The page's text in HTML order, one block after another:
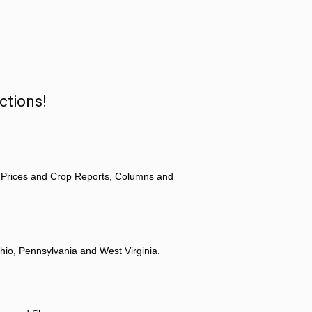
and Crop Reports, Columns and
Pennsylvania and West Virginia.